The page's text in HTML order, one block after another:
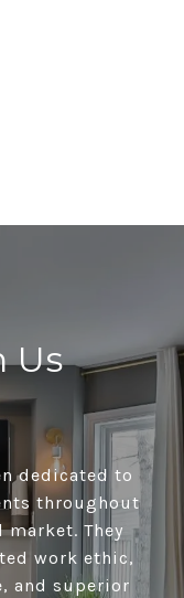
Us
dedicated to
throughout
They
work ethic,
and superior